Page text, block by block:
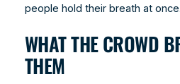
people hold their breath at once.
WHAT THE CROWD
THEM